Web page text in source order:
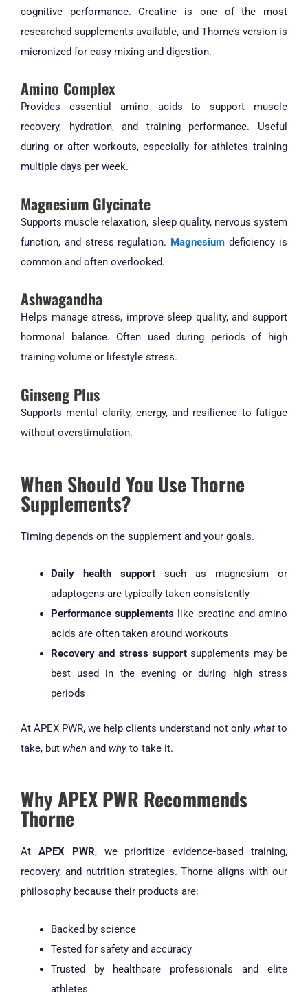
cognitive performance. Creatine is one of the most
researched supplements available, and Thorne’s version is
micronized for easy mixing and digestion.
Amino Complex
Provides essential amino acids to support muscle
recovery, hydration, and training performance. Useful
during or after workouts, especially for athletes training
multiple days per week.
Magnesium Glycinate
Supports muscle relaxation, sleep quality, nervous system
function, and stress regulation. Magnesium deficiency is
common and often overlooked.
Ashwagandha
Helps manage stress, improve sleep quality, and support
hormonal balance. Often used during periods of high
training volume or lifestyle stress.
Ginseng Plus
Supports mental clarity, energy, and resilience to fatigue
without overstimulation.
When Should You Use Thorne
Supplements?
Timing depends on the supplement and your goals.
Daily health supportsuch as magnesium or
adaptogens are typically taken consistently
Performance supplements like creatine and amino
acids are often taken around workouts
Recovery and stress supportsupplements may be
best used in the evening or during high stress
periods
At APEX PWR, we help clients understand not only what to
take, but when and whyto take it.
Why APEX PWR Recommends
Thorne
At APEX PWR, we prioritize evidence-based training,
recovery, and nutrition strategies. Thorne aligns with our
philosophy because their products are:
Backed by science
Tested for safety and accuracy
Trusted by healthcare professionals and elite
athletes